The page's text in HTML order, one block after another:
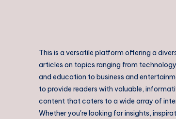
This is a versatile platform offering a
articles on topics ranging from
and education to business and
to provide readers with valuable,
content that caters to a wide array of
Whether you're looking for insights,